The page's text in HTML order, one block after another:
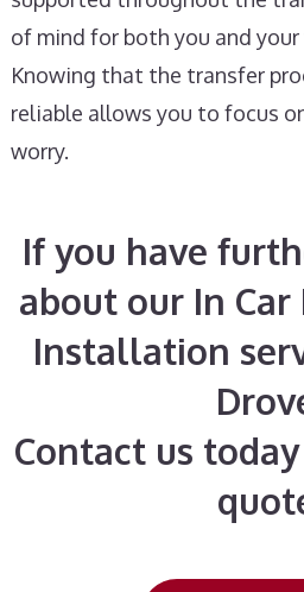
of mind for both you and your
Knowing that the transfer
reliable allows you to focus
worry.
If you have
about our In Car
Installation
Contact us